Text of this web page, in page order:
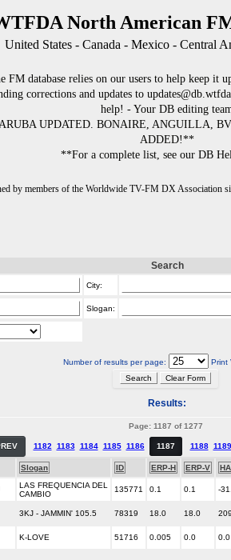
North American
United States - Canada - Mexico - Central
FM database relies on our users to help keep it
corrections and updates to
help! - Your DB editing
UPDATED. BONAIRE, ANGUILLA,
ADDED!**
**For a complete list, see our DB
by members of the Worldwide TV-FM DX Association
Search
City:
Slogan:
Number of results per page: Print
Results:
Page: 1187 of 1277
1182 1183 1184 1185 1186 1187 1188 1189
Slogan ID ERP-H ERP-V
LAS FREQUENCIA DEL
CAMBIO
135771 0.1 0.1 -
3KJ - JAMMIN' 105.5 78319 18.0 18.0
K-LOVE 51716 0.005 0.0 0.0